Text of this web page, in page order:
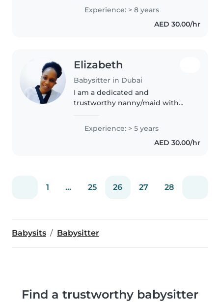
in the UAE and Lebanon. I have
cared for children of various
ages, from newborns to..
Experience: > 8 years
AED 30.00/hr
Elizabeth
Babysitter in Dubai
I am a dedicated and
trustworthy nanny/maid with
housekeeping, and maintaining
a clean, organized home
environment. I am skilled in
Experience: > 5 years
AED 30.00/hr
1 ... 25 26 27 28
Babysits Babysitter
Find a trustworthy babysitter